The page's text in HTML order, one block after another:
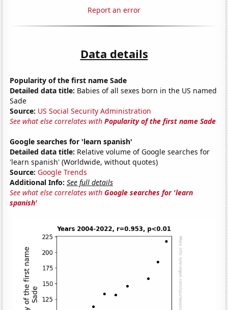
Report an error
Data details
Popularity of the first name Sade
Detailed data title: Babies of all sexes born in the US named
Sade
Source: US Social Security Administration
See what else correlates withPopularity of the first name Sade
Google searches for 'learn spanish'
Detailed data title: Relative volume of Google searches for
'learn spanish' (Worldwide, without quotes)
Source: Google Trends
Additional Info: See full details
See what else correlates withGoogle searches for 'learn
spanish'